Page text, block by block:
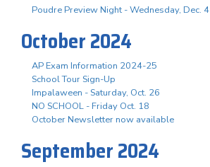
Poudre Preview Night - Wednesday, Dec. 4
October 2024
AP Exam Information 2024-25
School Tour Sign-Up
Impalaween - Saturday, Oct. 26
NO SCHOOL - Friday Oct. 18
October Newsletter now available
September 2024